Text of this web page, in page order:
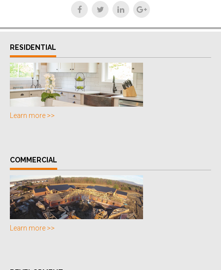
RESIDENTIAL
Learn more >>
COMMERCIAL
Learn more >>